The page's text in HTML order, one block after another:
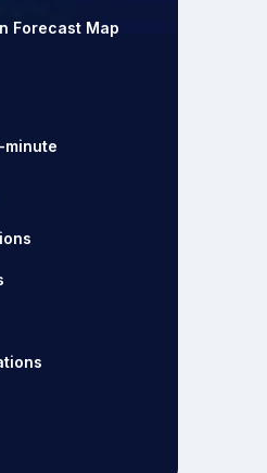
Forecast Map
minute